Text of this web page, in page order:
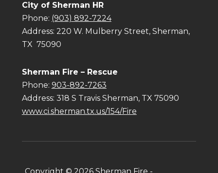
City of Sherman HR
Phone: (903) 892-7224
Address: 220 W. Mulberry Street, Sherman,
TX 75090
Sherman Fire – Rescue
Phone: 903-892-7263
Address: 318 S Travis Sherman, TX 75090
www.ci.sherman.tx.us/154/Fire